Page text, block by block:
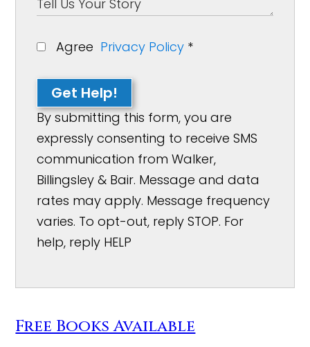
Agree Privacy Policy *
Get Help!
By submitting this form, you are
expressly consenting to receive SMS
communication from Walker,
Billingsley & Bair. Message and data
rates may apply. Message frequency
varies. To opt-out, reply STOP. For
help, reply HELP
Free Books Available